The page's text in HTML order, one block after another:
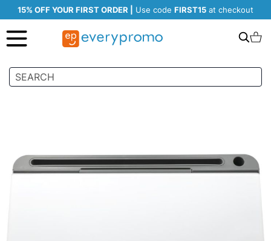
15% OFF YOUR FIRST ORDER | Use code FIRST15 at checkout
Search
Skip
images
gallery